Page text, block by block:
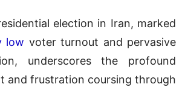
election in Iran, marked
low voter turnout and pervasive
underscores the profound
and frustration coursing through